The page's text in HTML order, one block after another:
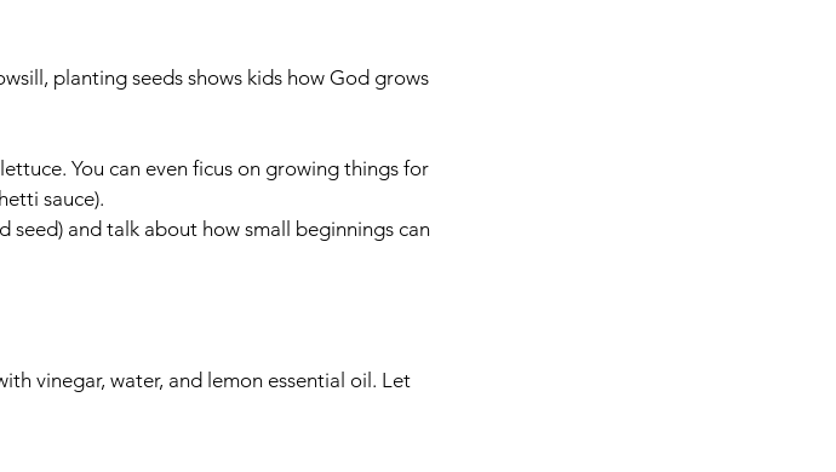
planting seeds shows kids how God grows
You can even ficus on growing things for
sauce).
seed) and talk about how small beginnings can
vinegar, water, and lemon essential oil. Let